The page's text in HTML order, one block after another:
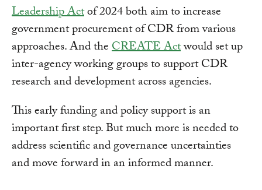
Leadership Actof 2024 both aim to increase
government procurement of CDR from various
approaches. And theCREATE Actwould set up
inter-agency working groups to support CDR
research and development across agencies.
This early funding and policy support is an
important first step. But much more is needed to
address scientific and governance uncertainties
and move forward in an informed manner.